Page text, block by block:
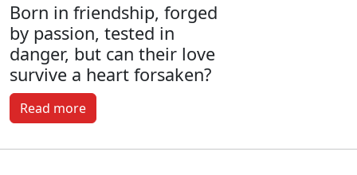
Born in friendship, forged
by passion, tested in
danger, but can their love
survive a heart forsaken?
Read more